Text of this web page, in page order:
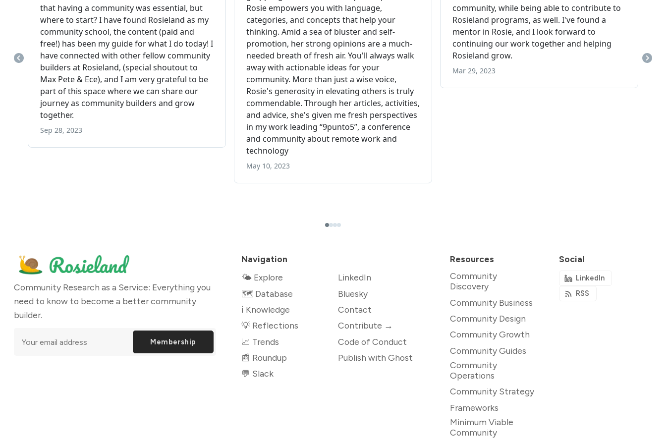
Community Research as a Service: Everything you
need to know to become a better community
builder.
Membership
Navigation
🌤 Explore
🗺️ Database
ℹ️ Knowledge
💡 Reflections
📈 Trends
📰 Roundup
💬 Slack
LinkedIn
Bluesky
Contact
Contribute →
Code of Conduct
Publish with Ghost
Resources
Community
Discovery
Community Business
Community Design
Community Growth
Community Guides
Community
Operations
Community Strategy
Frameworks
Minimum Viable
Community
Social
LinkedIn
RSS